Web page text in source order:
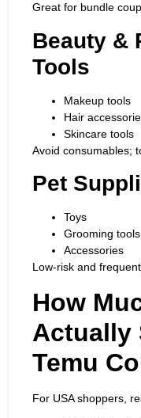
Great for bundle
Beauty &
Tools
Makeup tools
Hair
Skincare tools
Avoid consumables;
Pet
Toys
Grooming tools
Accessories
Low-risk and
How
Actually
Temu
For USA shoppers,